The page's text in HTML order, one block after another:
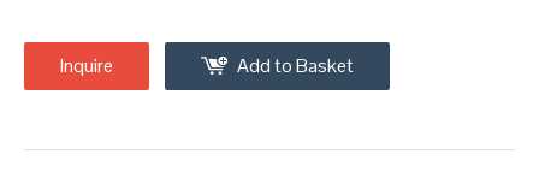
Inquire Add to Basket